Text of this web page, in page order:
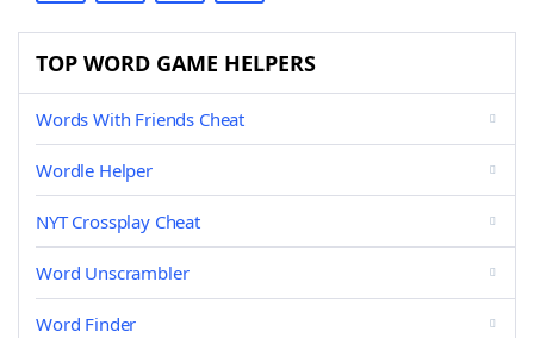
TOP WORD GAME HELPERS
Words With Friends Cheat
Wordle Helper
NYT Crossplay Cheat
Word Unscrambler
Word Finder